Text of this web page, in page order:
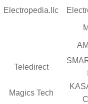
Electropedia.llc
Teledirect
Magics Tech